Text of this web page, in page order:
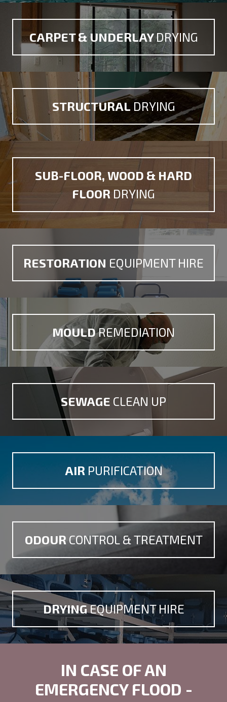
CARPET &UNDERLAYDRYING
STRUCTURAL DRYING
SUB-FLOOR, WOOD & HARD
FLOOR DRYING
RESTORATION EQUIPMENT HIRE
MOULDREMEDIATION
SEWAGE CLEAN UP
AIR PURIFICATION
ODOUR CONTROL & TREATMENT
DRYINGEQUIPMENT HIRE
IN CASE OF AN
EMERGENCY FLOOD -